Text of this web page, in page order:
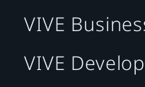
VIVE
VIVE